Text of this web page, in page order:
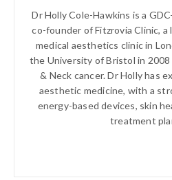
Dr Holly Cole-Hawkins is a
co-founder of Fitzrovia Clinic,
medical aesthetics clinic in
the University of Bristol in 2008
& Neck cancer. Dr Holly has
aesthetic medicine, with a
energy-based devices, skin
treatment